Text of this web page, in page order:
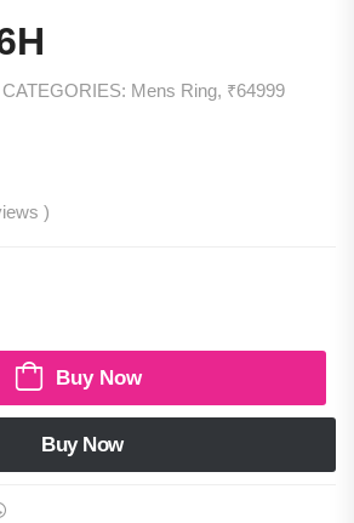
CATEGORIES: Mens Ring, ₹64999
)
Buy Now
Buy Now